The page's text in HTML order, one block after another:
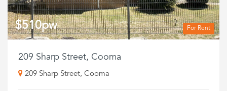
For Rent
$510pw
209 Sharp Street, Cooma
209 Sharp Street, Cooma